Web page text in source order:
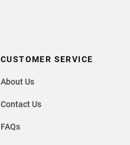
CUSTOMER SERVICE
About Us
Contact Us
FAQs